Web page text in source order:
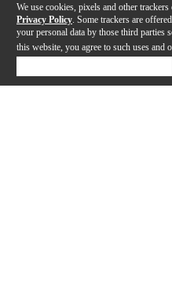
We use cookies, pixels and other
Privacy Policy . Some trackers are
your personal data by those third parties
this website, you agree to such uses and